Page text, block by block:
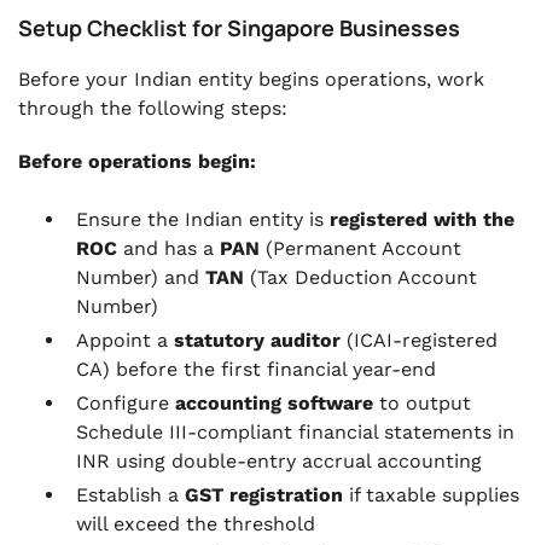
Setup Checklist for Singapore Businesses
Before your Indian entity begins operations, work
through the following steps:
Before operations begin:
Ensure the Indian entity is registered with the
ROC and has a PAN (Permanent Account
Number) and TAN (Tax Deduction Account
Number)
Appoint a statutory auditor (ICAI-registered
CA) before the first financial year-end
Configure accounting software to output
Schedule III-compliant financial statements in
INR using double-entry accrual accounting
Establish a GST registration if taxable supplies
will exceed the threshold